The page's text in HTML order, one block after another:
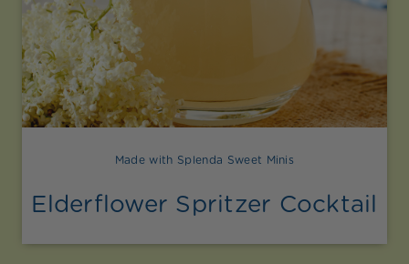
Made with Splenda Sweet Minis
Elderflower Spritzer Cocktail